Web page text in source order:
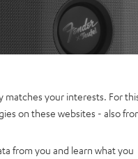
x Teufel ROCKSTER GO
matches your interests. For
on these websites - also
from you and learn what you